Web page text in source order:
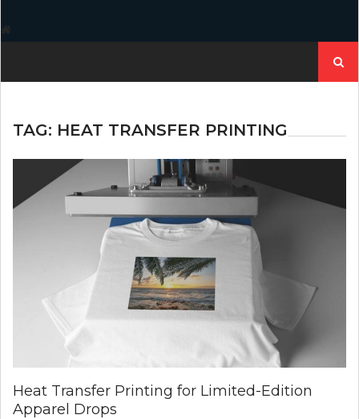
for:
TAG: HEAT TRANSFER PRINTING
Heat Transfer Printing for Limited-Edition
Apparel Drops